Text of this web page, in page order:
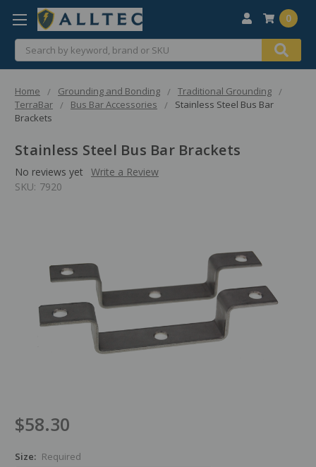
Search
0
Home Grounding and Bonding
Traditional Grounding
TerraBar
Bus Bar Accessories
Stainless Steel Bus Bar
Brackets
Stainless Steel Bus Bar Brackets
No reviews yet
Write a Review
SKU: 7920
$58.30
Size: Required